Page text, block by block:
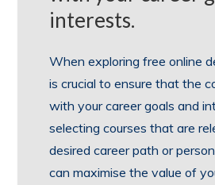
interests.
When exploring free online
is crucial to ensure that the
with your career goals and
selecting courses that are
desired career path or
can maximise the value of